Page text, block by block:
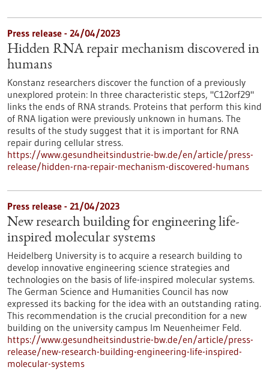
Press release - 24/04/2023
Hidden RNA repair mechanism discovered in
humans
Konstanz researchers discover the function of a previously
unexplored protein: In three characteristic steps, "C12orf29"
links the ends of RNA strands. Proteins that perform this kind
of RNA ligation were previously unknown in humans. The
results of the study suggest that it is important for RNA
repair during cellular stress.
https://www.gesundheitsindustrie-bw.de/en/article/press-
release/hidden-rna-repair-mechanism-discovered-humans
Press release - 21/04/2023
New research building for engineering life-
inspired molecular systems
Heidelberg University is to acquire a research building to
develop innovative engineering science strategies and
technologies on the basis of life-inspired molecular systems.
The German Science and Humanities Council has now
expressed its backing for the idea with an outstanding rating.
This recommendation is the crucial precondition for a new
building on the university campus Im Neuenheimer Feld.
https://www.gesundheitsindustrie-bw.de/en/article/press-
release/new-research-building-engineering-life-inspired-
molecular-systems